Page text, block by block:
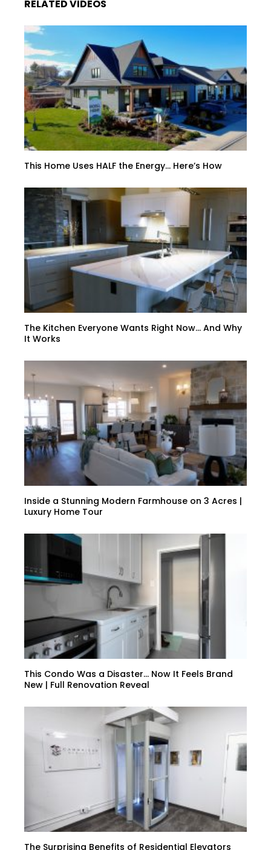
RELATED VIDEOS
This Home Uses HALF the Energy… Here’s How
The Kitchen Everyone Wants Right Now… And Why
It Works
Inside a Stunning Modern Farmhouse on 3 Acres |
Luxury Home Tour
This Condo Was a Disaster… Now It Feels Brand
New | Full Renovation Reveal
The Surprising Benefits of Residential Elevators